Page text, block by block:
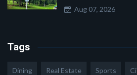
Aug 07, 2026
Tags
Dining Real Estate Sports